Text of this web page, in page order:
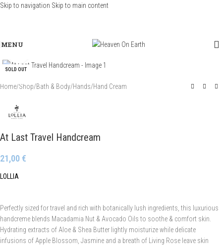
Skip to navigation Skip to main content
MENU
SOLD OUT
Home/Shop/Bath & Body/Hands/Hand Cream
At Last Travel Handcream
21,00€
LOLLIA
Perfectly sized for travel and rich with botanically lush ingredients, this luxurious
handcreme blends Macadamia Nut & Avocado Oils to soothe & comfort skin.
Hydrating extracts of Aloe & Shea Butter lightly moisturize while delicate
infusions of Apple Blossom, Jasmine and a breath of Living Rose leave skin